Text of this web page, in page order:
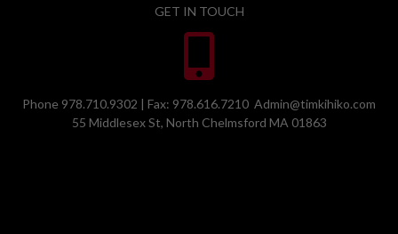
GET IN TOUCH
Phone 978.710.9302 | Fax: 978.616.7210 Admin@timkihiko.com
55 Middlesex St, North Chelmsford MA 01863